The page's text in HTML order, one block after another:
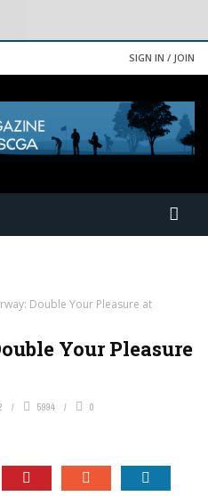
SIGN IN / JOIN
Double Your Pleasure at
Your Pleasure
5994 0